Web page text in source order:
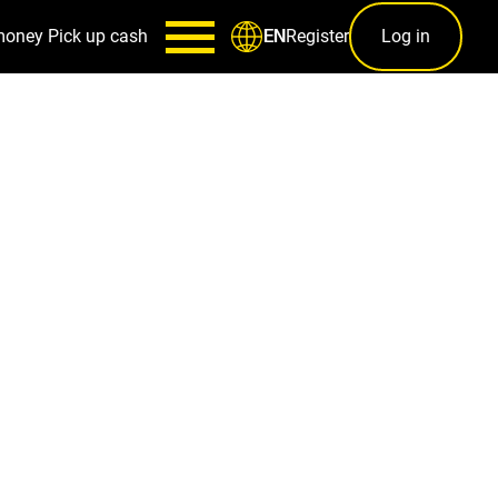
Pick up cash ENRegister Log in